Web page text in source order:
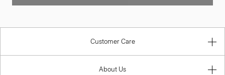
Customer Care
About Us